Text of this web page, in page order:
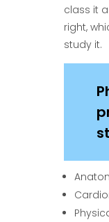
class it
right,
study it.